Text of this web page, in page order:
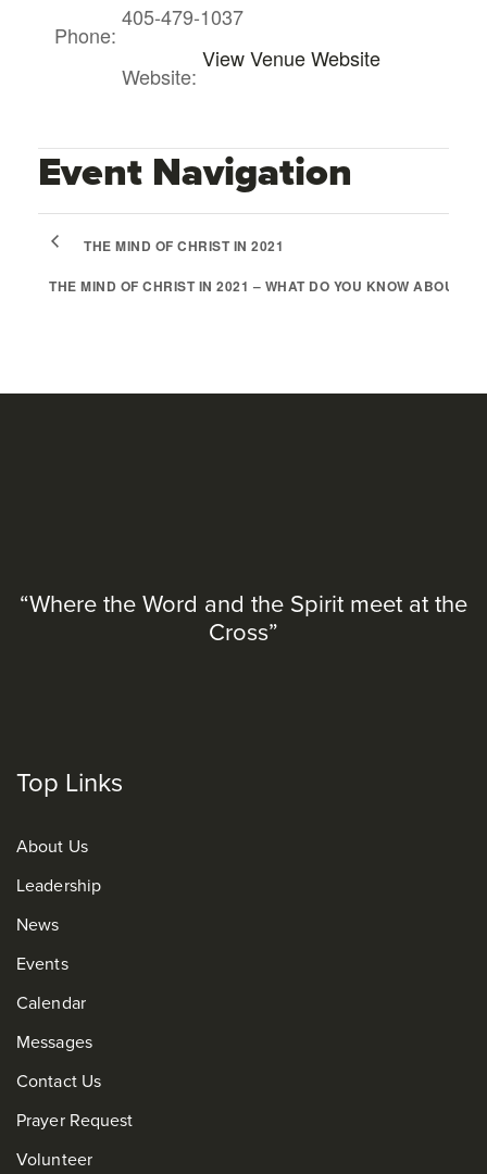
Phone:
405-479-1037
Website:
View Venue Website
Event Navigation
THE MIND OF CHRIST IN 2021
THE MIND OF CHRIST IN 2021 – WHAT DO YOU KNOW ABOUT
“Where the Word and the Spirit meet at the
Cross”
Top Links
About Us
Leadership
News
Events
Calendar
Messages
Contact Us
Prayer Request
Volunteer